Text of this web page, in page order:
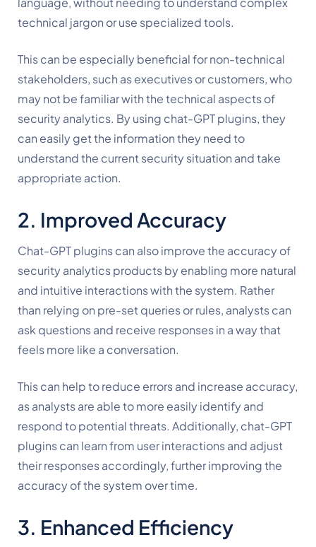
technical jargon or use specialized tools.
This can be especially beneficial for non-technical
stakeholders, such as executives or customers, who
may not be familiar with the technical aspects of
security analytics. By using chat-GPT plugins, they
can easily get the information they need to
understand the current security situation and take
appropriate action.
2. Improved Accuracy
Chat-GPT plugins can also improve the accuracy of
security analytics products by enabling more natural
and intuitive interactions with the system. Rather
than relying on pre-set queries or rules, analysts can
ask questions and receive responses in a way that
feels more like a conversation.
This can help to reduce errors and increase accuracy,
as analysts are able to more easily identify and
respond to potential threats. Additionally, chat-GPT
plugins can learn from user interactions and adjust
their responses accordingly, further improving the
accuracy of the system over time.
3. Enhanced Efficiency